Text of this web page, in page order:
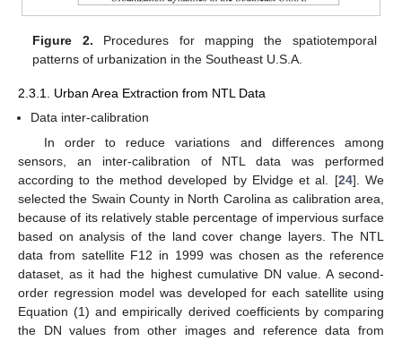
Figure 2. Procedures for mapping the spatiotemporal
patterns of urbanization in the Southeast U.S.A.
2.3.1. Urban Area Extraction from NTL Data
Data inter-calibration
In order to reduce variations and differences among
sensors, an inter-calibration of NTL data was performed
according to the method developed by Elvidge et al. [24]. We
selected the Swain County in North Carolina as calibration area,
because of its relatively stable percentage of impervious surface
based on analysis of the land cover change layers. The NTL
data from satellite F12 in 1999 was chosen as the reference
dataset, as it had the highest cumulative DN value. A second-
order regression model was developed for each satellite using
Equation (1) and empirically derived coefficients by comparing
the DN values from other images and reference data from